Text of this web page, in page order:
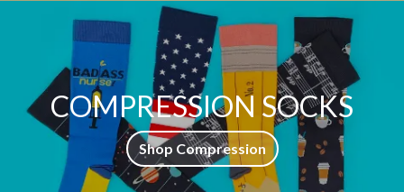
COMPRESSION SOCKS
Shop Compression